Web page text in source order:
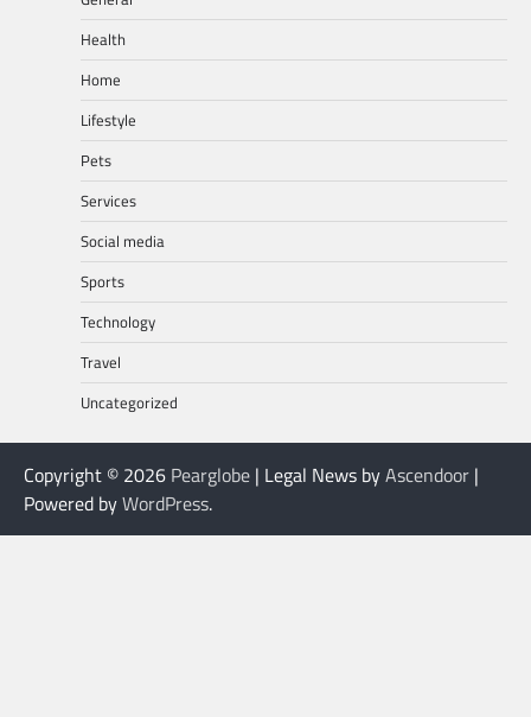
Health
Home
Lifestyle
Pets
Services
Social media
Sports
Technology
Travel
Uncategorized
Copyright © 2026 Pearglobe | Legal News byAscendoor |
Powered byWordPress.